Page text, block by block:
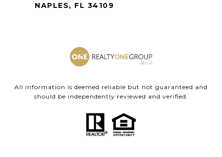
NAPLES, FL 34109
All information is deemed reliable but not guaranteed and
should be independently reviewed and verified.